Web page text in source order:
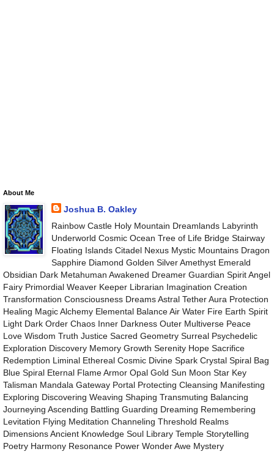
About Me
Joshua B. Oakley
Rainbow Castle Holy Mountain Dreamlands Labyrinth
Underworld Cosmic Ocean Tree of Life Bridge Stairway
Floating Islands Citadel Nexus Mystic Mountains Dragon
Sapphire Diamond Golden Silver Amethyst Emerald
Obsidian Dark Metahuman Awakened Dreamer Guardian Spirit Angel
Fairy Primordial Weaver Keeper Librarian Imagination Creation
Transformation Consciousness Dreams Astral Tether Aura Protection
Healing Magic Alchemy Elemental Balance Air Water Fire Earth Spirit
Light Dark Order Chaos Inner Darkness Outer Multiverse Peace
Love Wisdom Truth Justice Sacred Geometry Surreal Psychedelic
Exploration Discovery Memory Growth Serenity Hope Sacrifice
Redemption Liminal Ethereal Cosmic Divine Spark Crystal Spiral Bag
Blue Spiral Eternal Flame Armor Opal Gold Sun Moon Star Key
Talisman Mandala Gateway Portal Protecting Cleansing Manifesting
Exploring Discovering Weaving Shaping Transmuting Balancing
Journeying Ascending Battling Guarding Dreaming Remembering
Levitation Flying Meditation Channeling Threshold Realms
Dimensions Ancient Knowledge Soul Library Temple Storytelling
Poetry Harmony Resonance Power Wonder Awe Mystery